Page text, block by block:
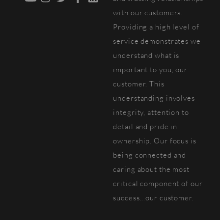
with our customers.
Providing a high level of
service demonstrates we
understand what is
important to you, our
customer. This
understanding involves
integrity, attention to
detail and pride in
ownership. Our focus is
being connected and
caring about the most
critical component of our
success...our customer.